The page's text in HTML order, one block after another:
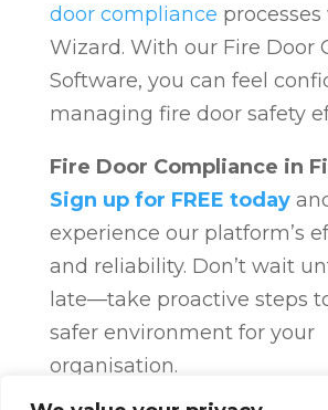
door compliance
Wizard. With our Fire Door
Software, you can feel
managing fire door safety
Fire Door Compliance in
Sign up for FREE today
experience our platform’s
and reliability. Don’t wait
late—take proactive steps
safer environment for your
organisation.